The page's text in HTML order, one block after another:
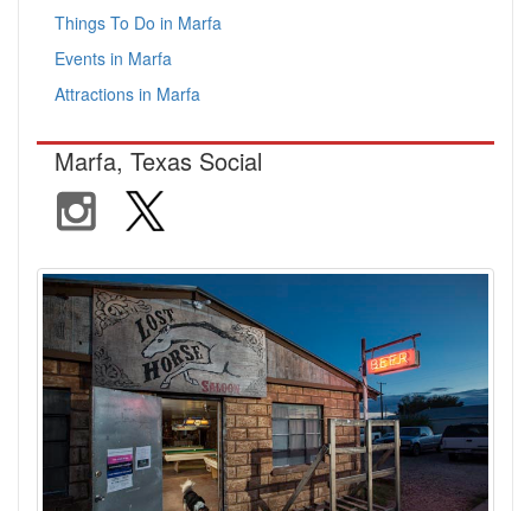
Things To Do in Marfa
Events in Marfa
Attractions in Marfa
Marfa, Texas Social